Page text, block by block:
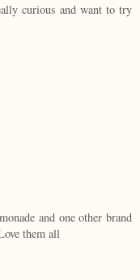
curious and want to try
and one other brand
them all